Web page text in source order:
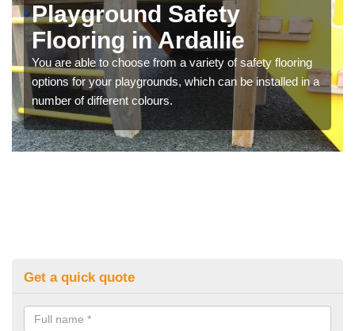
Playground Safety
Flooring in Ardallie
You are able to choose from a variety of safety flooring
options for your playgrounds, which can be installed in a
number of different colours.
Get a quick quote